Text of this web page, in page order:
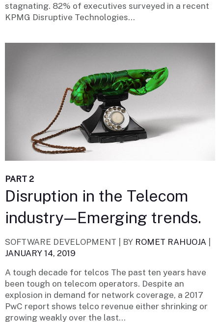
stagnating. 82% of executives surveyed in a recent
KPMG Disruptive Technologies...
PART 2
Disruption in the Telecom
industry — Emerging trends.
SOFTWARE DEVELOPMENT | BY ROMET RAHUOJA
JANUARY 14, 2019
A tough decade for telcos The past ten years have
been tough on telecom operators. Despite an
explosion in demand for network coverage, a 2017
PwC report shows telco revenue either shrinking or
growing weakly over the last...